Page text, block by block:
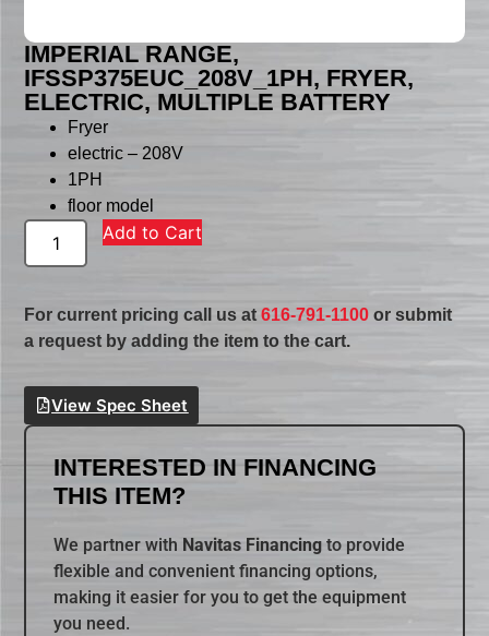
IMPERIAL RANGE,
IFSSP375EUC_208V_1PH, FRYER,
ELECTRIC, MULTIPLE BATTERY
Fryer
electric – 208V
1PH
floor model
Add to Cart
For current pricing call us at616-791-1100 or submit
a request by adding the item to the cart.
View Spec Sheet
INTERESTED IN FINANCING
THIS ITEM?
We partner with Navitas Financing to provide
flexible and convenient financing options,
making it easier for you to get the equipment
you need.